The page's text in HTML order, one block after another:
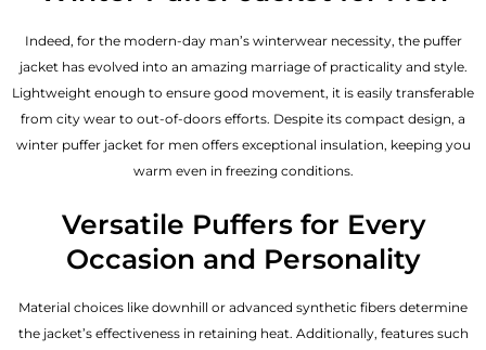
Indeed, for the modern-day man’s winterwear necessity, the puffer
jacket has evolved into an amazing marriage of practicality and style.
Lightweight enough to ensure good movement, it is easily transferable
from city wear to out-of-doors efforts. Despite its compact design, a
winter puffer jacket for men offers exceptional insulation, keeping you
warm even in freezing conditions.
Versatile Puffers for Every
Occasion and Personality
Material choices like downhill or advanced synthetic fibers determine
the jacket’s effectiveness in retaining heat. Additionally, features such